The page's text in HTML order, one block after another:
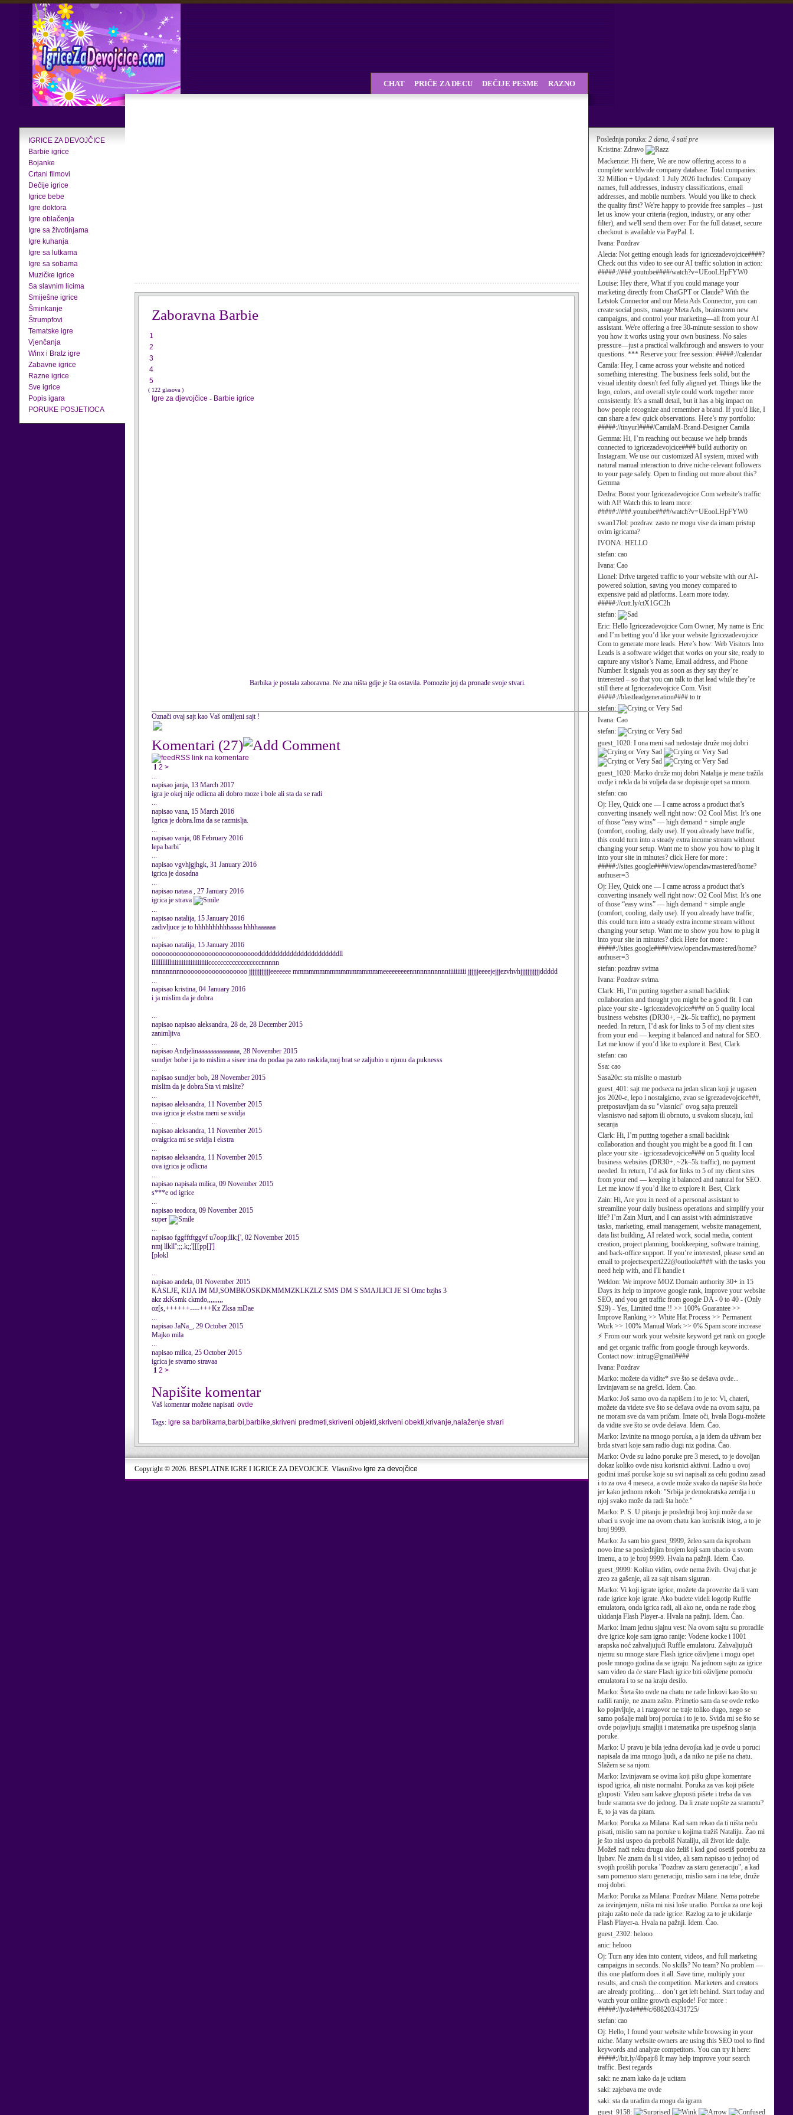
IGRICE ZA DEVOJČICE
Barbie igrice
Bojanke
Crtani filmovi
Dečije igrice
Igrice bebe
Igre doktora
Igre oblačenja
Igre sa životinjama
Igre kuhanja
Igre sa lutkama
Igre sa sobama
Muzičke igrice
Sa slavnim licima
Smiješne igrice
Šminkanje
Štrumpfovi
Tematske igre
Vjenčanja
Winx i Bratz igre
Zabavne igrice
Razne igrice
Sve igrice
Popis igara
PORUKE POSJETIOCA
Poslednja poruka: 2 dana, 4 sati pre
Kristina: Zdravo
Mackenzie: Hi there, We are now offering access to a
complete worldwide company database. Total companies:
32 Million + Updated: 1 July 2026 Includes: Company
names, full addresses, industry classifications, email
addresses, and mobile numbers. Would you like to check
the quality first? We're happy to provide free samples – just
let us know your criteria (region, industry, or any other
filter), and we'll send them over. For the full dataset, secure
checkout is available via PayPal. L
Ivana: Pozdrav
Alecia: Not getting enough leads for igricezadevojcice####?
Check out this video to see our AI traffic solution in action:
#####://###.youtube####/watch?v=UEooLHpFYW0
Louise: Hey there, What if you could manage your
marketing directly from ChatGPT or Claude? With the
Letstok Connector and our Meta Ads Connector, you can
create social posts, manage Meta Ads, brainstorm new
campaigns, and control your marketing—all from your AI
assistant. We're offering a free 30-minute session to show
you how it works using your own business. No sales
pressure—just a practical walkthrough and answers to your
questions. *** Reserve your free session: #####://calendar
Camila: Hey, I came across your website and noticed
something interesting. The business feels solid, but the
visual identity doesn't feel fully aligned yet. Things like the
logo, colors, and overall style could work together more
consistently. It's a small detail, but it has a big impact on
how people recognize and remember a brand. If you'd like, I
can share a few quick observations. Here’s my portfolio:
#####://tinyurl####/CamilaM-Brand-Designer Camila
Gemma: Hi, I’m reaching out because we help brands
connected to igricezadevojcice#### build authority on
Instagram. We use our customized AI system, mixed with
natural manual interaction to drive niche-relevant followers
to your page safely. Open to finding out more about this?
Gemma
Dedra: Boost your Igricezadevojcice Com website’s traffic
with AI! Watch this to learn more:
#####://###.youtube####/watch?v=UEooLHpFYW0
swan17lol: pozdrav. zasto ne mogu vise da imam pristup
ovim igricama?
IVONA: HELLO
stefan: cao
Ivana: Cao
Lionel: Drive targeted traffic to your website with our AI-
powered solution, saving you money compared to
expensive paid ad platforms. Learn more today.
#####://cutt.ly/ctX1GC2h
stefan:
Eric: Hello Igricezadevojcice Com Owner, My name is Eric
and I’m betting you’d like your website Igricezadevojcice
Com to generate more leads. Here’s how: Web Visitors Into
Leads is a software widget that works on your site, ready to
capture any visitor’s Name, Email address, and Phone
Number. It signals you as soon as they say they’re
interested – so that you can talk to that lead while they’re
still there at Igricezadevojcice Com. Visit
#####://blastleadgeneration#### to tr
stefan:
Ivana: Cao
stefan:
guest_1020: I ona meni sad nedostaje druže moj dobri
guest_1020: Marko druže moj dobri Natalija je mene tražila
ovdje i rekla da bi voljela da se dopisuje opet sa mnom.
stefan: cao
Oj: Hey, Quick one — I came across a product that’s
converting insanely well right now: O2 Cool Mist. It’s one
of those “easy wins” — high demand + simple angle
(comfort, cooling, daily use). If you already have traffic,
this could turn into a steady extra income stream without
changing your setup. Want me to show you how to plug it
into your site in minutes? click Here for more :
#####://sites.google####/view/openclawmastered/home?
authuser=3
Oj: Hey, Quick one — I came across a product that’s
converting insanely well right now: O2 Cool Mist. It’s one
of those “easy wins” — high demand + simple angle
(comfort, cooling, daily use). If you already have traffic,
this could turn into a steady extra income stream without
changing your setup. Want me to show you how to plug it
into your site in minutes? click Here for more :
#####://sites.google####/view/openclawmastered/home?
authuser=3
stefan: pozdrav svima
Ivana: Pozdrav svima.
Clark: Hi, I’m putting together a small backlink
collaboration and thought you might be a good fit. I can
place your site - igricezadevojcice#### on 5 quality local
business websites (DR30+, ~2k–5k traffic), no payment
needed. In return, I’d ask for links to 5 of my client sites
from your end — keeping it balanced and natural for SEO.
Let me know if you’d like to explore it. Best, Clark
stefan: cao
Ssa: cao
Sasa20c: sta mislite o masturb
guest_401: sajt me podseca na jedan slican koji je ugasen
jos 2020-e, lepo i nostalgicno, zvao se igrezadevojcice###,
pretpostavljam da su "vlasnici" ovog sajta preuzeli
vlasnistvo nad sajtom ili obrnuto, u svakom slucaju, kul
secanja
Clark: Hi, I’m putting together a small backlink
collaboration and thought you might be a good fit. I can
place your site - igricezadevojcice#### on 5 quality local
business websites (DR30+, ~2k–5k traffic), no payment
needed. In return, I’d ask for links to 5 of my client sites
from your end — keeping it balanced and natural for SEO.
Let me know if you’d like to explore it. Best, Clark
Zain: Hi, Are you in need of a personal assistant to
streamline your daily business operations and simplify your
life? I’m Zain Murt, and I can assist with administrative
tasks, marketing, email management, website management,
data list building, AI related work, social media, content
creation, project planning, bookkeeping, software training,
and back-office support. If you’re interested, please send an
email to projectsexpert222@outlook#### with the tasks you
need help with, and I'll handle t
Weldon: We improve MOZ Domain authority 30+ in 15
Days its help to improve google rank, improve your website
SEO, and you get traffic from google DA - 0 to 40 - (Only
$29) - Yes, Limited time !! >> 100% Guarantee >>
Improve Ranking >> White Hat Process >> Permanent
Work >> 100% Manual Work >> 0% Spam score increase
⚡ From our work your website keyword get rank on google
and get organic traffic from google through keywords.
Contact now: intrug@gmail####
Ivana: Pozdrav
Marko: možete da vidite* sve što se dešava ovde...
Izvinjavam se na grešci. Idem. Ćao.
Marko: Još samo ovo da napišem i to je to: Vi, chateri,
možete da videte sve što se dešava ovde na ovom sajtu, pa
ne moram sve da vam pričam. Imate oči, hvala Bogu-možete
da vidite sve što se ovde dešava. Idem. Ćao.
Marko: Izvinite na mnogo poruka, a ja idem da uživam bez
brda stvari koje sam radio dugi niz godina. Ćao.
Marko: Ovde su ladno poruke pre 3 meseci, to je dovoljan
dokaz koliko ovde nisu korisnici aktivni. Ladno u ovoj
godini imaš poruke koje su svi napisali za celu godinu zasad
i to za ova 4 meseca, a ovde može svako da napiše šta hoće
jer kako jednom rekoh: "Srbija je demokratska zemlja i u
njoj svako može da radi šta hoće."
Marko: P. S. U pitanju je poslednji broj koji može da se
ubaci u svoje ime na ovom chatu kao korisnik istog, a to je
broj 9999.
Marko: Ja sam bio guest_9999, želeo sam da isprobam
novo ime sa poslednjim brojem koji sam ubacio u svom
imenu, a to je broj 9999. Hvala na pažnji. Idem. Ćao.
guest_9999: Koliko vidim, ovde nema živih. Ovaj chat je
zreo za gašenje, ali za sajt nisam siguran.
Marko: Vi koji igrate igrice, možete da proverite da li vam
rade igrice koje igrate. Ako budete videli logotip Ruffle
emulatora, onda igrica radi, ali ako ne, onda ne rade zbog
ukidanja Flash Player-a. Hvala na pažnji. Idem. Ćao.
Marko: Imam jednu sjajnu vest: Na ovom sajtu su proradile
dve igrice koje sam igrao ranije: Vodene kocke i 1001
arapska noć zahvaljujući Ruffle emulatoru. Zahvaljujući
njemu su mnoge stare Flash igrice oživljene i mogu opet
posle mnogo godina da se igraju. Na jednom sajtu za igrice
sam video da će stare Flash igrice biti oživljene pomoću
emulatora i to se na kraju desilo.
Marko: Šteta što ovde na chatu ne rade linkovi kao što su
radili ranije, ne znam zašto. Primetio sam da se ovde retko
ko pojavljuje, a i razgovor ne traje toliko dugo, nego se
samo pošalje mali broj poruka i to je to. Sviđa mi se što se
ovde pojavljuju smajliji i matematika pre uspešnog slanja
poruke.
Marko: U pravu je bila jedna devojka kad je ovde u poruci
napisala da ima mnogo ljudi, a da niko ne piše na chatu.
Slažem se sa njom.
Marko: Izvinjavam se ovima koji pišu glupe komentare
ispod igrica, ali niste normalni. Poruka za vas koji pišete
gluposti: Video sam kakve gluposti pišete i treba da vas
bude sramota sve do jednog. Da li znate uopšte za sramotu?
E, to ja vas da pitam.
Marko: Poruka za Milana: Kad sam rekao da ti ništa neću
pisati, mislio sam na poruke u kojima tražiš Nataliju. Žao mi
je što nisi uspeo da preboliš Nataliju, ali život ide dalje.
Možeš naći neku drugu ako želiš i kad god osetiš potrebu za
ljubav. Ne znam da li si video, ali sam napisao u jednoj od
svojih prošlih poruka "Pozdrav za staru generaciju", a kad
sam pomenuo staru generaciju, mislio sam i na tebe, druže
moj dobri.
Marko: Poruka za Milana: Pozdrav Milane. Nema potrebe
za izvinjenjem, ništa mi nisi loše uradio. Poruka za one koji
pitaju zašto neće da rade igrice: Razlog za to je ukidanje
Flash Player-a. Hvala na pažnji. Idem. Ćao.
guest_2302: helooo
anic: helooo
Oj: Turn any idea into content, videos, and full marketing
campaigns in seconds. No skills? No team? No problem —
this one platform does it all. Save time, multiply your
results, and crush the competition. Marketers and creators
are already profiting… don’t get left behind. Start today and
watch your online growth explode! For more :
#####://jvz4####/c/688203/431725/
stefan: cao
Oj: Hello, I found your website while browsing in your
niche. Many website owners are using this SEO tool to find
keywords and analyze competitors. You can try it here:
#####://bit.ly/4bpajr8 It may help improve your search
traffic. Best regards
saki: ne znam kako da je ucitam
saki: zajebava me ovde
saki: sta da uradim da mogu da igram
guest_9158:
CHAT PRIČE ZA DECU DEČIJE PESME RAZNO
Zaboravna Barbie
1
2
3
4
5
( 122 glasova )
Igre za djevojčice - Barbie igrice
Barbika je postala zaboravna. Ne zna ništa gdje je šta ostavila. Pomozite joj da pronađe svoje stvari.
Označi ovaj sajt kao Vaš omiljeni sajt !
Komentari (27)
RSS link na komentare
1 2 >
...
napisao janja, 13 March 2017
igra je okej nije odlicna ali dobro moze i bole ali sta da se radi
...
napisao vana, 15 March 2016
Igrica je dobra.Ima da se razmislja.
...
napisao vanja, 08 February 2016
lepa barbi`
...
napisao vgvhjgjhgk, 31 January 2016
igrica je dosadna
...
napisao natasa , 27 January 2016
igrica je strava
...
napisao natalija, 15 January 2016
zadivljuce je to hhhhhhhhhhaaaa hhhhaaaaaa
...
napisao natalija, 15 January 2016
oooooooooooooooooooooooooooooodddddddddddddddddddddddll
llllllllllliiiiiiiiiiiiiiiiiiiiiccccccccccccccccccnnnnn
nnnnnnnnnoooooooooooooooooo jjjjjjjjjjjjeeeeeee mmmmmmmmmmmmmmmmmeeeeeeeeennnnnnnnnnniiiiiiiiii jjjjjjeeeejejjjezvhvhjjjjjjjjjjjddddd
...
napisao kristina, 04 January 2016
i ja mislim da je dobra
...
napisao napisao aleksandra, 28 de, 28 December 2015
zanimljiva
...
napisao Andjelinaaaaaaaaaaaaaa, 28 November 2015
sundjer bobe i ja to mislim a sisee ima do podaa pa zato raskida,moj brat se zaljubio u njuuu da puknesss
...
napisao sundjer bob, 28 November 2015
mislim da je dobra.Sta vi mislite?
...
napisao aleksandra, 11 November 2015
ova igrica je ekstra meni se svidja
...
napisao aleksandra, 11 November 2015
ovaigrica mi se svidja i ekstra
...
napisao aleksandra, 11 November 2015
ova igrica je odlicna
...
napisao napisala milica, 09 November 2015
s***e od igrice
...
napisao teodora, 09 November 2015
super
...
napisao fggfftftggvf u7oop;llk;[', 02 November 2015
nmj llkll'';;;.k;;'[[[pp[]']
[plokl
...
napisao andela, 01 November 2015
KASLJE, KIJA IM MJ,SOMBKOSKDKMMMZKLKZLZ SMS DM S SMAJLICI JE SI Omc bzjhs 3
akz zkKsmk ckmdo,,,,,,,,,
oz[s,++++++----+++Kz Zksa mDae
...
napisao JaNa_, 29 October 2015
Majko mila
...
napisao milica, 25 October 2015
igrica je stvarno stravaa
1 2 >
Napišite komentar
Vaš komentar možete napisati ovde
Tags: igre sa barbikama,barbi,barbike,skriveni predmeti,skriveni objekti,skriveni obekti,krivanje,nalaženje stvari
Copyright © 2026. BESPLATNE IGRE I IGRICE ZA DEVOJCICE. Vlasništvo Igre za devojčice